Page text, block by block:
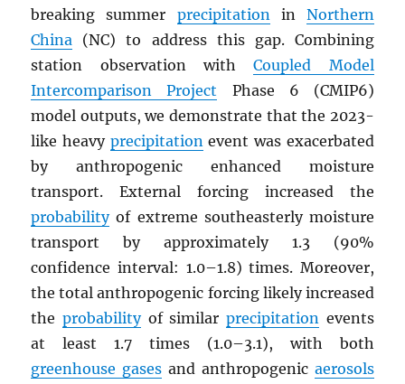
breaking summer precipitationin Northern
China (NC) to address this gap. Combining
station observation withCoupled Model
Intercomparison Project Phase 6 (CMIP6)
model outputs, we demonstrate that the 2023-
like heavy precipitationevent was exacerbated
by anthropogenic enhanced moisture
transport. External forcing increased the
probabilityof extreme southeasterly moisture
transport by approximately 1.3 (90%
confidence interval: 1.0–1.8) times. Moreover,
the total anthropogenic forcing likely increased
theprobabilityof similar precipitationevents
at least 1.7 times (1.0–3.1), with both
greenhouse gases and anthropogenic aerosols